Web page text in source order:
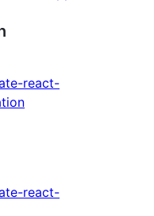
react-
react-